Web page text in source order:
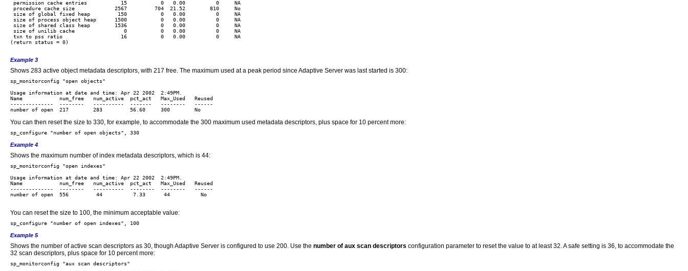
permission cache entries           15           0   0.00          0     NA
procedure cache size             2567         704  21.52        810     No
size of global fixed heap         150           0   0.00          0     NA
size of process object heap      1500           0   0.00          0     NA
size of shared class heap        1536           0   0.00          0     NA
size of unilib cache                0           0   0.00          0     NA
txn to pss ratio                   16           0   0.00          0     NA
(return status = 0)
Example 3
Shows 283 active object metadata descriptors, with 217 free. The maximum used at a peak period since Adaptive Server was last started is 300:
Usage information at date and time: Apr 22 2002  2:49PM.
Name            num_free   num_active  pct_act   Max_Used   Reused
--------------  --------   ----------  -------   --------   ------
You can then reset the size to 330, for example, to accommodate the 300 maximum used metadata descriptors, plus space for 10 percent more:
Example 4
Shows the maximum number of index metadata descriptors, which is 44:
Usage information at date and time: Apr 22 2002  2:49PM.
Name            num_free   num_active  pct_act   Max_Used   Reused
--------------  --------   ----------  --------  --------   ------
number of open  556         44          7.33      44          No
You can reset the size to 100, the minimum acceptable value:
Example 5
Shows the number of active scan descriptors as 30, though Adaptive Server is configured to use 200. Use the number of aux scan descriptors configuration parameter to reset the value to at least 32. A safe setting is 36, to accommodate the
32 scan descriptors, plus space for 10 percent more: